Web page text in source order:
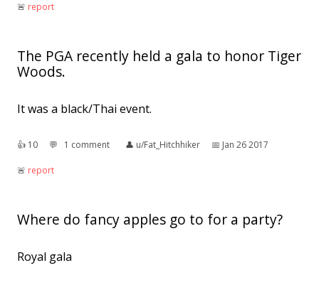
🚨︎ report
The PGA recently held a gala to honor Tiger
Woods.
It was a black/Thai event.
👍︎ 10 💬︎ 1 comment 👤︎ u/Fat_Hitchhiker 📅︎ Jan 26 2017
🚨︎ report
Where do fancy apples go to for a party?
Royal gala